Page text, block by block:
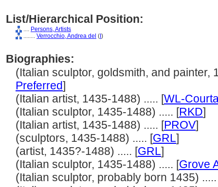
List/Hierarchical Position:
.... Persons, Artists
........ Verrocchio, Andrea del ( )
Biographies:
(Italian sculptor, goldsmith, and painter,
Preferred]
(Italian artist, 1435-1488) ..... [WL-
(Italian sculptor, 1435-1488) ..... [RKD]
(Italian artist, 1435-1488) ..... [PROV]
(sculptors, 1435-1488) ..... [GRL]
(artist, 1435?-1488) ..... [GRL]
(Italian sculptor, 1435-1488) ..... [Grove
(Italian sculptor, probably born 1435)